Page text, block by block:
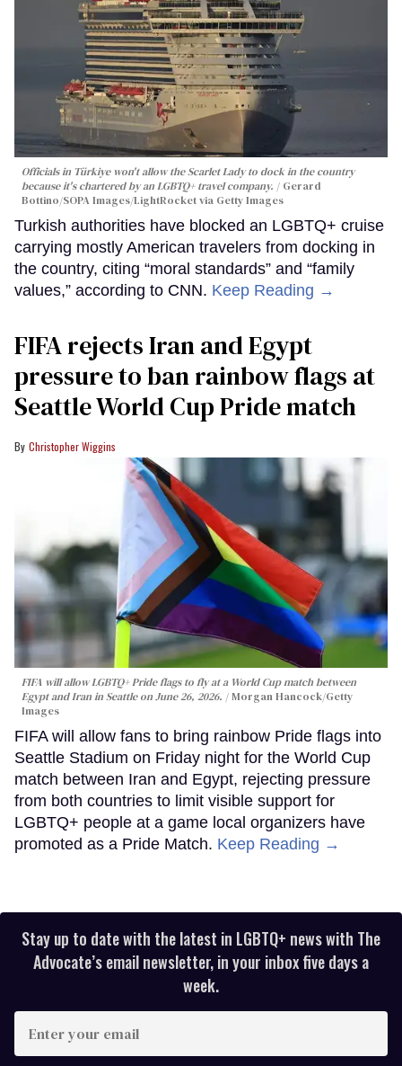
Officials in Türkiye won't allow the Scarlet Lady to dock in the country
because it's chartered by an LGBTQ+ travel company.
Gerard
Bottino/SOPA Images/LightRocket via Getty Images
Turkish authorities have blocked an LGBTQ+ cruise
carrying mostly American travelers from docking in
the country, citing “moral standards” and “family
values,” according to CNN. Keep Reading →
FIFA rejects Iran and Egypt
pressure to ban rainbow flags at
Seattle World Cup Pride match
Christopher Wiggins
FIFA will allow LGBTQ+ Pride flags to fly at a World Cup match between
Egypt and Iran in Seattle on June 26, 2026.
Morgan Hancock/Getty
Images
FIFA will allow fans to bring rainbow Pride flags into
Seattle Stadium on Friday night for the World Cup
match between Iran and Egypt, rejecting pressure
from both countries to limit visible support for
LGBTQ+ people at a game local organizers have
promoted as a Pride Match. Keep Reading →
Stay up to date with the latest in LGBTQ+ news with The
Advocate’s email newsletter, in your inbox five days a
week.
your